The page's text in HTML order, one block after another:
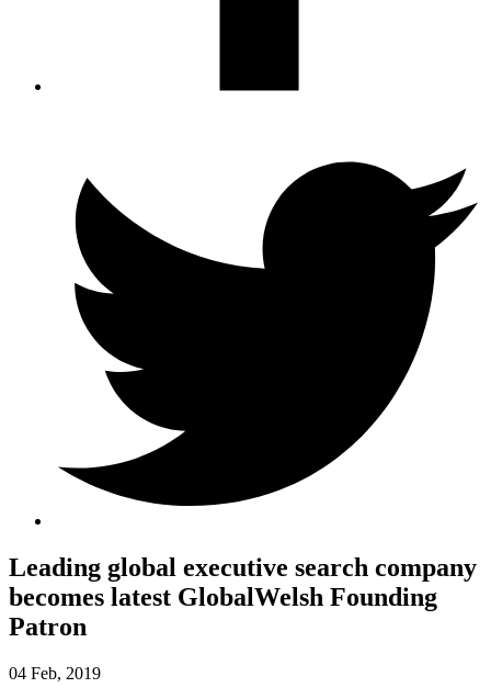
Leading global executive search company
becomes latest GlobalWelsh Founding
Patron
04 Feb, 2019